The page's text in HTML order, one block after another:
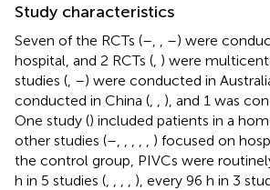
Study characteristics
Seven of the RCTs (– –) were
hospital, and 2 RCTs ( ) were
studies ( –) were conducted in
conducted in China (
), and 1 was
One study () included patients in a
other studies (–
) focused on
the control group, PIVCs were
h in 5 studies (
), every 96 h in 3